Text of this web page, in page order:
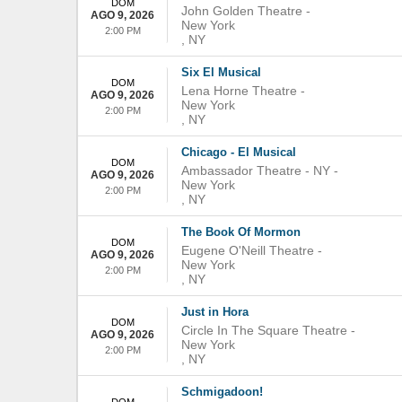
John Golden Theatre -
New York
NY
DOM
AGO 9, 2026
2:00 PM
Six El Musical
Lena Horne Theatre -
New York
NY
DOM
AGO 9, 2026
2:00 PM
Chicago - El Musical
Ambassador Theatre - NY -
New York
NY
DOM
AGO 9, 2026
2:00 PM
The Book Of Mormon
Eugene O'Neill Theatre -
New York
NY
DOM
AGO 9, 2026
2:00 PM
Just in Hora
Circle In The Square Theatre -
New York
NY
DOM
AGO 9, 2026
2:00 PM
Schmigadoon!